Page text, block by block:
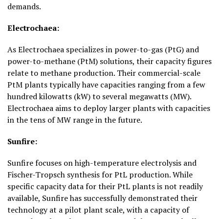
demands.
Electrochaea:
As Electrochaea specializes in power-to-gas (PtG) and
power-to-methane (PtM) solutions, their capacity figures
relate to methane production. Their commercial-scale
PtM plants typically have capacities ranging from a few
hundred kilowatts (kW) to several megawatts (MW).
Electrochaea aims to deploy larger plants with capacities
in the tens of MW range in the future.
Sunfire:
Sunfire focuses on high-temperature electrolysis and
Fischer-Tropsch synthesis for PtL production. While
specific capacity data for their PtL plants is not readily
available, Sunfire has successfully demonstrated their
technology at a pilot plant scale, with a capacity of